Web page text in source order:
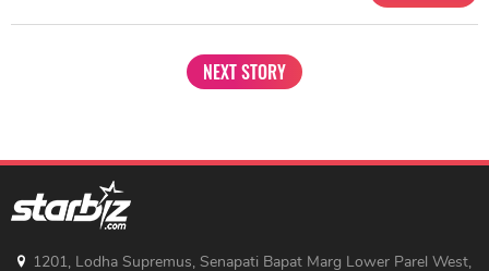
1201, Lodha Supremus, Senapati Bapat Marg Lower Parel West,
Mumbai - 400013